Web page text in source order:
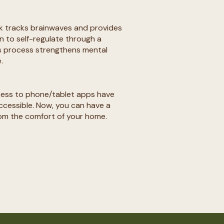
tracks brainwaves and provides
to self-regulate through a
process strengthens mental
to phone/tablet apps have
Now, you can have a
the comfort of your home.